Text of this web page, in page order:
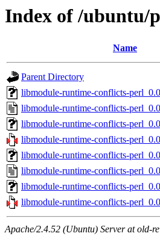
Index of /ubuntu/
Name
Parent Directory
libmodule-runtime-conflicts-
libmodule-runtime-conflicts-
libmodule-runtime-conflicts-
libmodule-runtime-conflicts-
libmodule-runtime-conflicts-
libmodule-runtime-conflicts-
libmodule-runtime-conflicts-
libmodule-runtime-conflicts-
Apache/2.4.52 (Ubuntu) Server at old-